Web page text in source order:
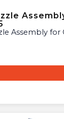
Assembly for